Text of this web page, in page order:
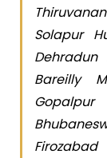
Solapur
Dehradun
Bareilly
Gopalpur